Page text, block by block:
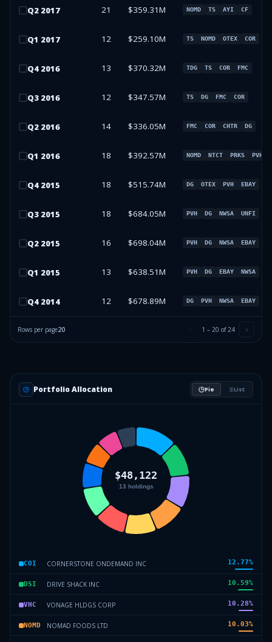
Q2 2017 21 $359.31M NOMD TS AYI CF
Q1 2017 12 $259.10M TS NOMD OTEX COR
Q4 2016 13 $370.32M TDG TS COR FMC
Q3 2016 12 $347.57M TS DG FMC COR
Q2 2016 14 $336.05M FMC COR CHTR DG
Q1 2016 18 $392.57M NOMD NTCT PRKS PVH
Q4 2015 18 $515.74M DG OTEX PVH EBAY
Q3 2015 18 $684.05M PVH DG NWSA UNFI
Q2 2015 16 $698.04M PVH DG NWSA EBAY
Q1 2015 13 $638.51M PVH DG EBAY NWSA
Q4 2014 12 $678.89M DG PVH NWSA EBAY
Rows per page20 1 – 20 of24
Portfolio Allocation Pie List
COI CORNERSTONE ONDEMAND INC 12.77%
DSI DRIVE SHACK INC 10.59%
VHC VONAGE HLDGS CORP 10.28%
NOMD NOMAD FOODS LTD 10.03%